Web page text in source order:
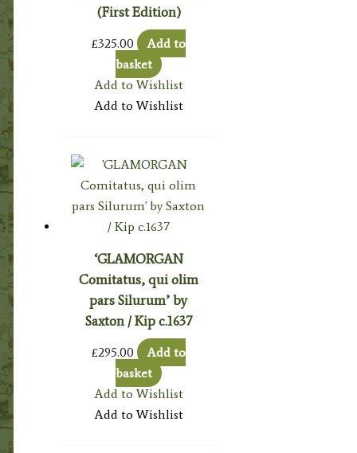
(First Edition)
£325.00
Add to
basket
Add to Wishlist
Add to Wishlist
‘GLAMORGAN
Comitatus, qui olim
pars Silurum’ by
Saxton / Kip c.1637
£295.00
Add to
basket
Add to Wishlist
Add to Wishlist